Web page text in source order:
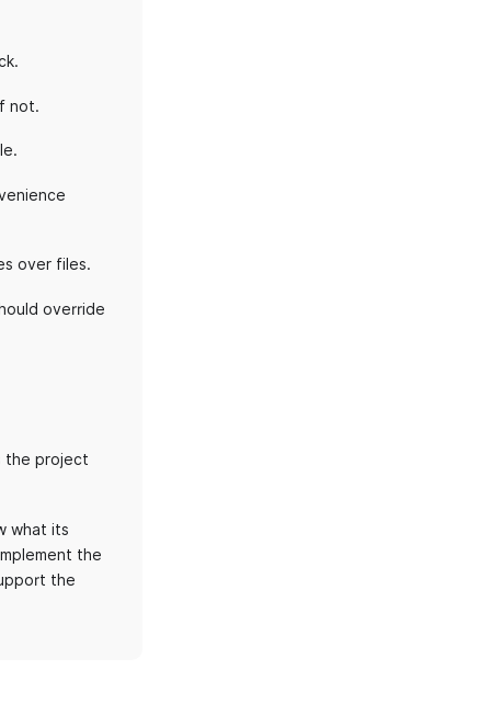
not.
over files.
override
the project
what its
the
the